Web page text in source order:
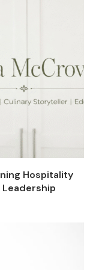
Hospitality